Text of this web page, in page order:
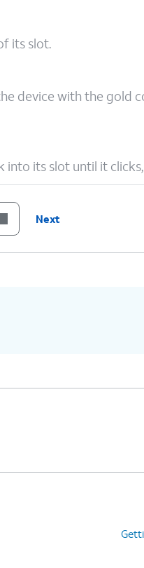
its slot.
device with the gold
into its slot until it
Next